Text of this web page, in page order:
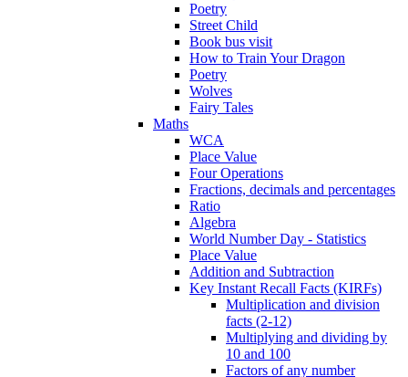
Poetry
Street Child
Book bus visit
How to Train Your Dragon
Poetry
Wolves
Fairy Tales
Maths
WCA
Place Value
Four Operations
Fractions, decimals and percentages
Ratio
Algebra
World Number Day - Statistics
Place Value
Addition and Subtraction
Key Instant Recall Facts (KIRFs)
Multiplication and division
facts (2-12)
Multiplying and dividing by
10 and 100
Factors of any number